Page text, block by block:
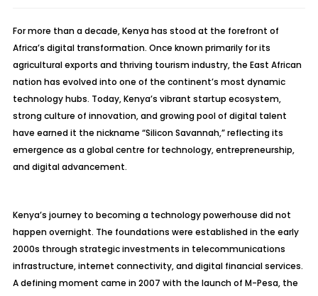
For more than a decade, Kenya has stood at the forefront of
Africa’s digital transformation. Once known primarily for its
agricultural exports and thriving tourism industry, the East African
nation has evolved into one of the continent’s most dynamic
technology hubs. Today, Kenya’s vibrant startup ecosystem,
strong culture of innovation, and growing pool of digital talent
have earned it the nickname “Silicon Savannah,” reflecting its
emergence as a global centre for technology, entrepreneurship,
and digital advancement.
Kenya’s journey to becoming a technology powerhouse did not
happen overnight. The foundations were established in the early
2000s through strategic investments in telecommunications
infrastructure, internet connectivity, and digital financial services.
A defining moment came in 2007 with the launch of M-Pesa, the